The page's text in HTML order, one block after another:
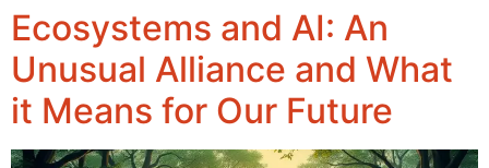
Ecosystems and AI: An
Unusual Alliance and What
it Means for Our Future